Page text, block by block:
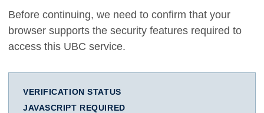
Before continuing, we need to confirm that your
browser supports the security features required to
access this UBC service.
VERIFICATION STATUS
JAVASCRIPT REQUIRED